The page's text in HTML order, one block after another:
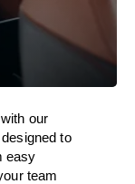
our
to
easy
team